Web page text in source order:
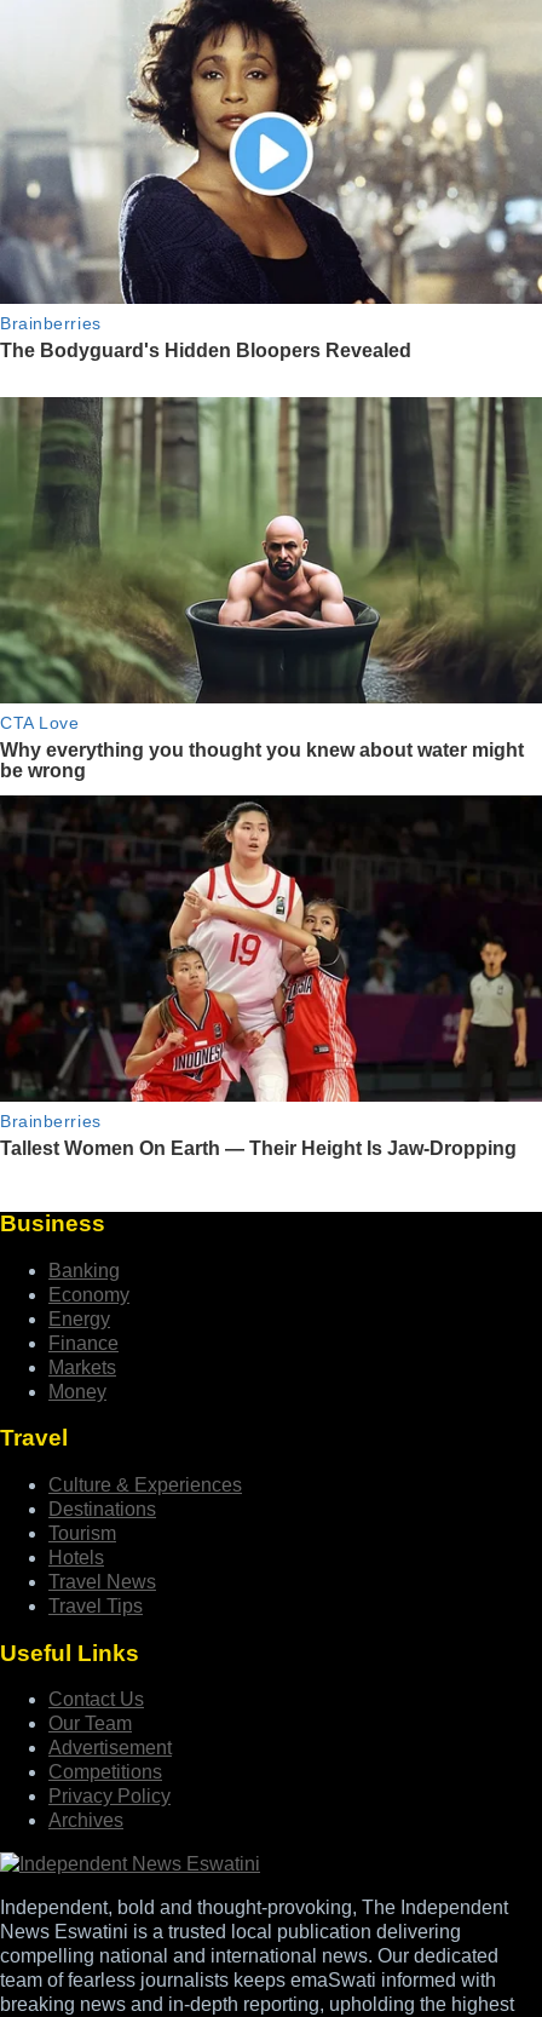
Business
Banking
Economy
Energy
Finance
Markets
Money
Travel
Culture & Experiences
Destinations
Tourism
Hotels
Travel News
Travel Tips
Useful Links
Contact Us
Our Team
Advertisement
Competitions
Privacy Policy
Archives
Independent, bold and thought-provoking, The Independent
News Eswatini is a trusted local publication delivering
compelling national and international news. Our dedicated
team of fearless journalists keeps emaSwati informed with
breaking news and in-depth reporting, upholding the highest